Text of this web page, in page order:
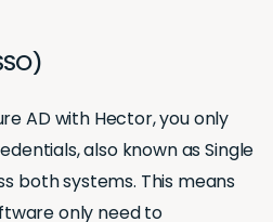
AD with Hector, you only
also known as Single
both systems. This means
only need to